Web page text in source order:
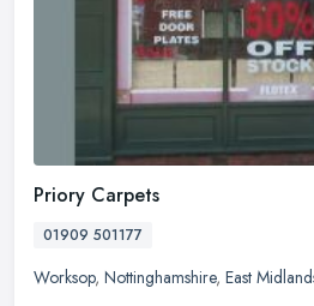
Priory Carpets
01909 501177
Worksop, Nottinghamshire, East